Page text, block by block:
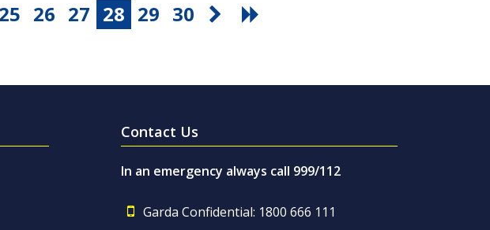
25 26 27 28 29 30
Contact Us
In an emergency always call 999/112
Garda Confidential: 1800 666 111